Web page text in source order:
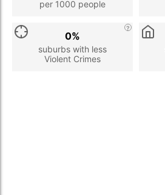
per 1000 people
suburbs with less
Violent Crimes
0%